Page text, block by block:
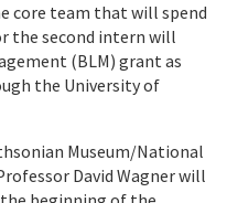
core team that will spend
the second intern will
(BLM) grant as
the University of
Museum/National
David Wagner will